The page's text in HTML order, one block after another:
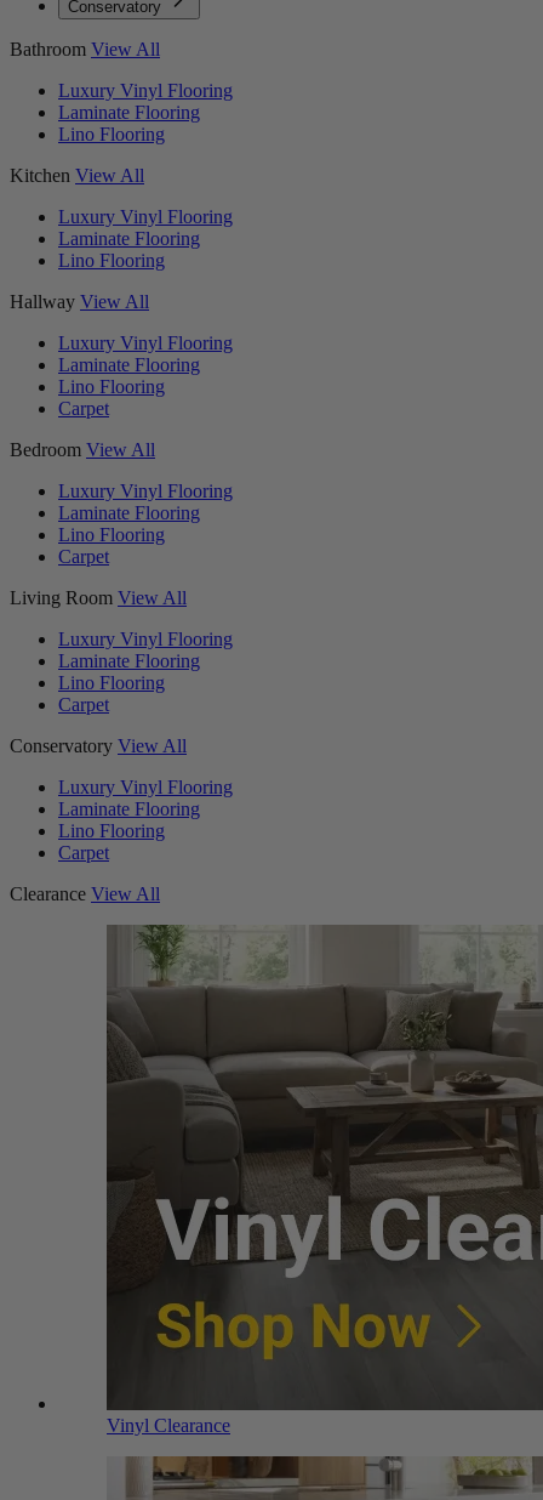
Conservatory
Bathroom View All
Luxury Vinyl Flooring
Laminate Flooring
Lino Flooring
Kitchen View All
Luxury Vinyl Flooring
Laminate Flooring
Lino Flooring
Hallway View All
Luxury Vinyl Flooring
Laminate Flooring
Lino Flooring
Carpet
Bedroom View All
Luxury Vinyl Flooring
Laminate Flooring
Lino Flooring
Carpet
Living Room View All
Luxury Vinyl Flooring
Laminate Flooring
Lino Flooring
Carpet
Conservatory View All
Luxury Vinyl Flooring
Laminate Flooring
Lino Flooring
Carpet
Clearance View All
Vinyl Clearance